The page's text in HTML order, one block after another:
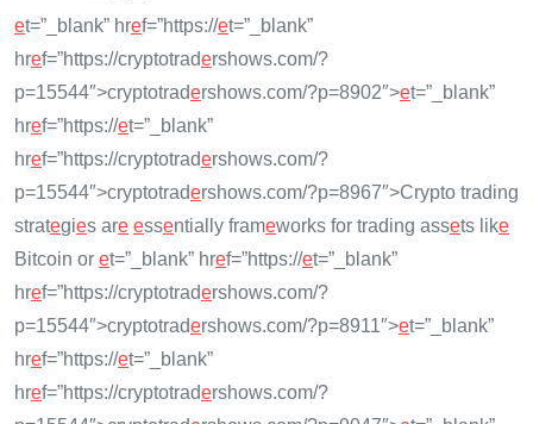
et=”_blank” href=”https://et=”_blank”
href=”https://cryptotradershows.com/?
p=15544″>cryptotradershows.com/?p=8902″>et=”_blank”
href=”https://et=”_blank”
href=”https://cryptotradershows.com/?
p=15544″>cryptotradershows.com/?p=8967″>Crypto trading
strategies are essentially frameworks for trading assets like
Bitcoin or et=”_blank” href=”https://et=”_blank”
href=”https://cryptotradershows.com/?
p=15544″>cryptotradershows.com/?p=8911″>et=”_blank”
href=”https://et=”_blank”
href=”https://cryptotradershows.com/?